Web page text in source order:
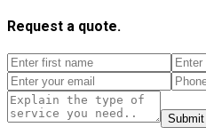
Request a quote.
Submit